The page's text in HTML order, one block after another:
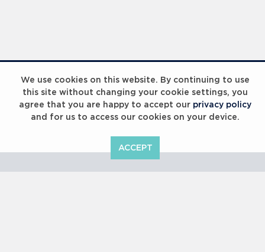
We use cookies on this website. By continuing to use
this site without changing your cookie settings, you
agree that you are happy to accept our privacy policy
and for us to access our cookies on your device.
ACCEPT